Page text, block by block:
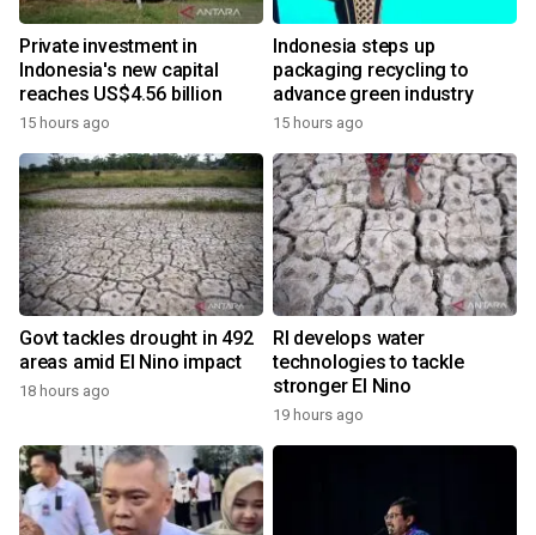
Private investment in
Indonesia's new capital
reaches US$4.56 billion
15 hours ago
Indonesia steps up
packaging recycling to
advance green industry
15 hours ago
Govt tackles drought in 492
areas amid El Nino impact
18 hours ago
RI develops water
technologies to tackle
stronger El Nino
19 hours ago